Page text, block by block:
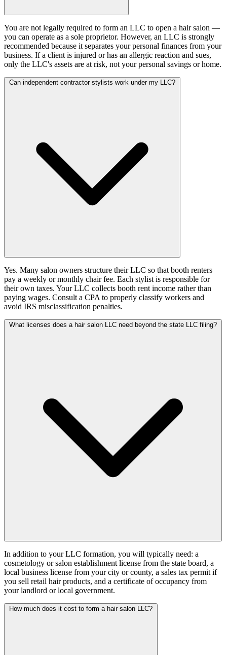
You are not legally required to form an LLC to open a hair salon —
you can operate as a sole proprietor. However, an LLC is strongly
recommended because it separates your personal finances from your
business. If a client is injured or has an allergic reaction and sues,
only the LLC's assets are at risk, not your personal savings or home.
Can independent contractor stylists work under my LLC?
Yes. Many salon owners structure their LLC so that booth renters
pay a weekly or monthly chair fee. Each stylist is responsible for
their own taxes. Your LLC collects booth rent income rather than
paying wages. Consult a CPA to properly classify workers and
avoid IRS misclassification penalties.
What licenses does a hair salon LLC need beyond the state LLC filing?
In addition to your LLC formation, you will typically need: a
cosmetology or salon establishment license from the state board, a
local business license from your city or county, a sales tax permit if
you sell retail hair products, and a certificate of occupancy from
your landlord or local government.
How much does it cost to form a hair salon LLC?